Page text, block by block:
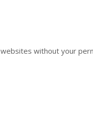
without your